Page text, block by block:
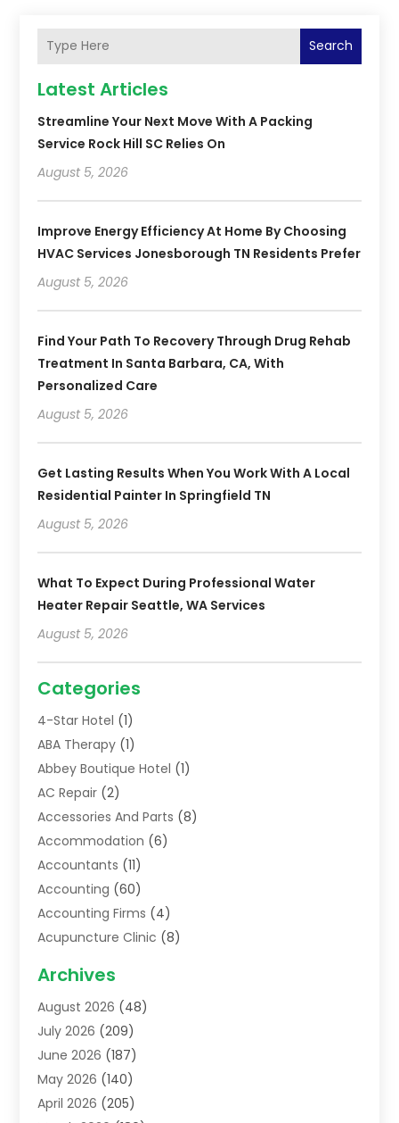
Search
Latest Articles
Streamline Your Next Move With A Packing
Service Rock Hill SC Relies On
August 5, 2026
Improve Energy Efficiency At Home By Choosing
HVAC Services Jonesborough TN Residents Prefer
August 5, 2026
Find Your Path To Recovery Through Drug Rehab
Treatment In Santa Barbara, CA, With
Personalized Care
August 5, 2026
Get Lasting Results When You Work With A Local
Residential Painter In Springfield TN
August 5, 2026
What To Expect During Professional Water
Heater Repair Seattle, WA Services
August 5, 2026
Categories
4-Star Hotel (1)
ABA Therapy (1)
Abbey Boutique Hotel (1)
AC Repair (2)
Accessories And Parts (8)
Accommodation (6)
Accountants (11)
Accounting (60)
Accounting Firms (4)
Acupuncture Clinic (8)
Addiction Treatment Centre
Adoption(8)
Advertising & Marketing Agency
Advertising Agency
Agricultural Service
Agriculture(7)
Archives
August 2026 (48)
July 2026 (209)
June 2026 (187)
May 2026 (140)
April 2026 (205)